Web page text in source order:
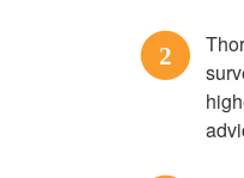
2